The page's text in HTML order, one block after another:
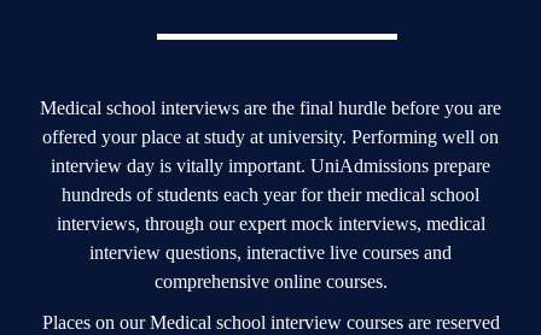
Medical school interviews are the final hurdle before you are
offered your place at study at university. Performing well on
interview day is vitally important. UniAdmissions prepare
hundreds of students each year for their medical school
interviews, through our expert mock interviews, medical
interview questions, interactive live courses and
comprehensive online courses.
Places on our Medical school interview courses are reserved